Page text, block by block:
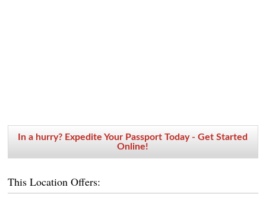
In a hurry? Expedite Your Passport Today - Get Started
Online!
This Location Offers: